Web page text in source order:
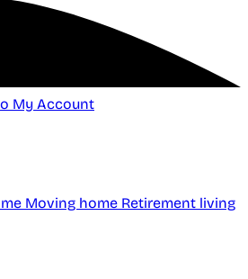
My Account
Moving home Retirement living